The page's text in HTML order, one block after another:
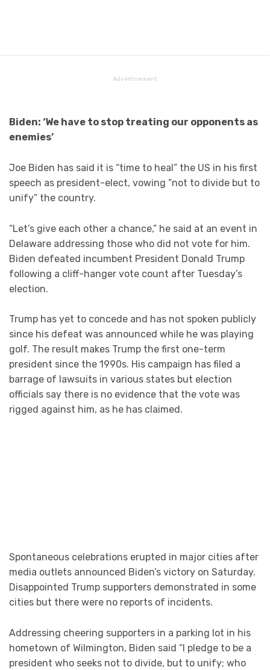
Advertisement
Biden: ‘We have to stop treating our opponents as
enemies’
Joe Biden has said it is “time to heal” the US in his first
speech as president-elect, vowing “not to divide but to
unify” the country.
“Let’s give each other a chance,” he said at an event in
Delaware addressing those who did not vote for him.
Biden defeated incumbent President Donald Trump
following a cliff-hanger vote count after Tuesday’s
election.
Trump has yet to concede and has not spoken publicly
since his defeat was announced while he was playing
golf. The result makes Trump the first one-term
president since the 1990s. His campaign has filed a
barrage of lawsuits in various states but election
officials say there is no evidence that the vote was
rigged against him, as he has claimed.
Spontaneous celebrations erupted in major cities after
media outlets announced Biden’s victory on Saturday.
Disappointed Trump supporters demonstrated in some
cities but there were no reports of incidents.
Addressing cheering supporters in a parking lot in his
hometown of Wilmington, Biden said “I pledge to be a
president who seeks not to divide, but to unify; who